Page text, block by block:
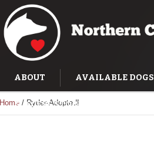
ABOUT AVAILABLE DOGS
SUCCESS STORIES
Home / Ryder-Adopted!